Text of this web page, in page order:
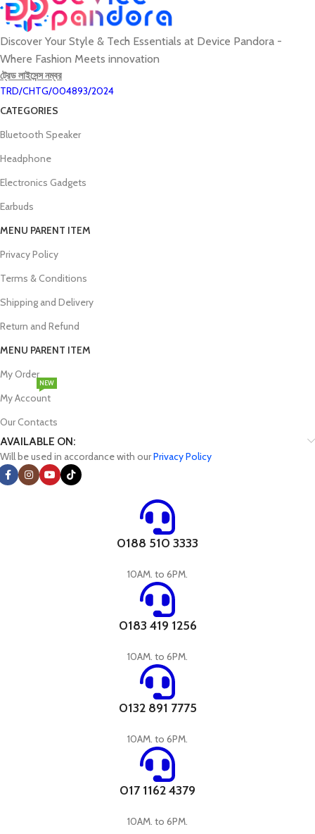
Discover Your Style & Tech Essentials at Device Pandora -
Where Fashion Meets innovation
ট্রেড লাইসেন্স নম্বর
TRD/CHTG/004893/2024
CATEGORIES
Bluetooth Speaker
Headphone
Electronics Gadgets
Earbuds
MENU PARENT ITEM
Privacy Policy
Terms & Conditions
Shipping and Delivery
Return and Refund
MENU PARENT ITEM
My Order
My Account
NEW
Our Contacts
AVAILABLE ON:
Will be used in accordance with ourPrivacy Policy
0188 510 3333
10AM. to 6PM.
0183 419 1256
10AM. to 6PM.
0132 891 7775
10AM. to 6PM.
017 1162 4379
10AM. to 6PM.